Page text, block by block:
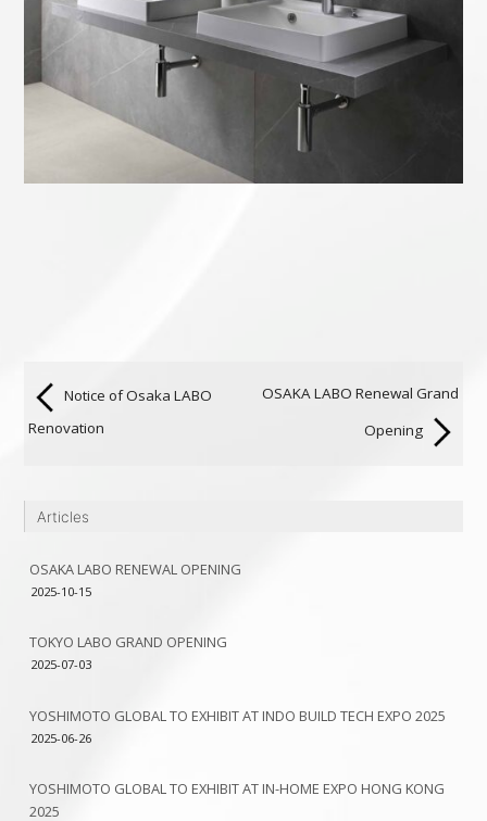
Notice of Osaka LABO
Renovation
OSAKA LABO Renewal Grand
Opening
Articles
OSAKA LABO RENEWAL OPENING
2025-10-15
TOKYO LABO GRAND OPENING
2025-07-03
YOSHIMOTO GLOBAL TO EXHIBIT AT INDO BUILD TECH EXPO 2025
2025-06-26
YOSHIMOTO GLOBAL TO EXHIBIT AT IN-HOME EXPO HONG KONG
2025